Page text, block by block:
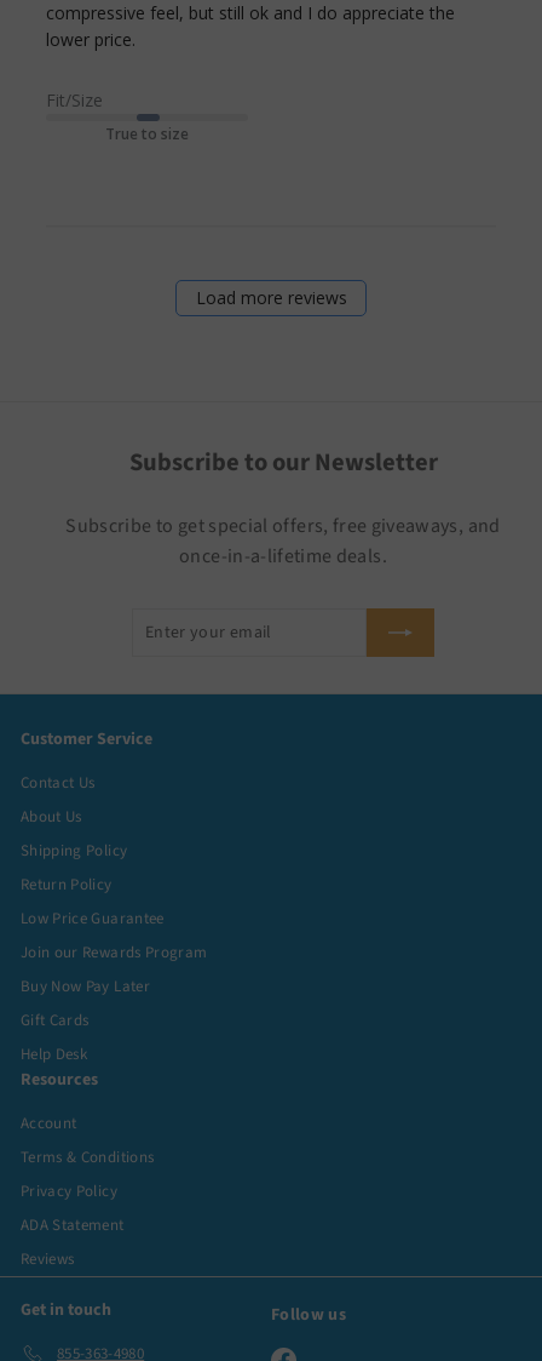
compressive feel, but still ok and I do appreciate the
lower price.
Fit/Size
True to size
Load more reviews
Subscribe to our Newsletter
Subscribe to get special offers, free giveaways, and
once-in-a-lifetime deals.
Customer Service
Contact Us
About Us
Shipping Policy
Return Policy
Low Price Guarantee
Join our Rewards Program
Buy Now Pay Later
Gift Cards
Help Desk
Resources
Account
Terms & Conditions
Privacy Policy
ADA Statement
Reviews
Get in touch
855-363-4980
Follow us